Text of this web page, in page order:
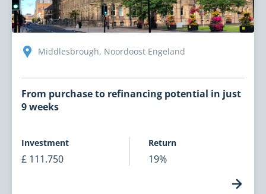
Middlesbrough, Noordoost Engeland
From purchase to refinancing potential in just
9 weeks
Investment
£ 111.750
Return
19%